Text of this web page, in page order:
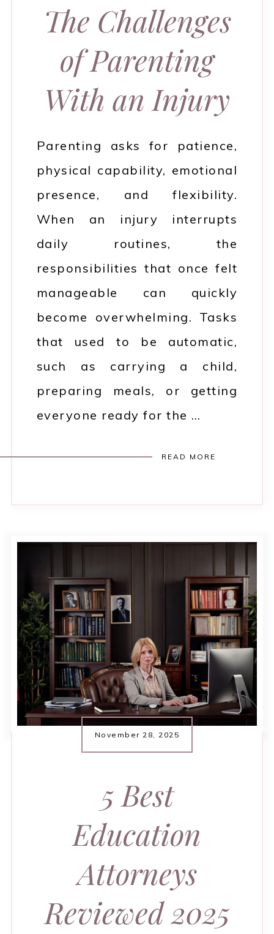
The Challenges
of Parenting
With an Injury
Parenting asks for patience,
physical capability, emotional
presence, and flexibility.
When an injury interrupts
daily routines, the
responsibilities that once felt
manageable can quickly
become overwhelming. Tasks
that used to be automatic,
such as carrying a child,
preparing meals, or getting
everyone ready for the …
READ MORE
November 28, 2025
5 Best
Education
Attorneys
Reviewed 2025